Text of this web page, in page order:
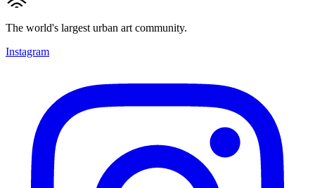
The world's largest urban art community.
Instagram